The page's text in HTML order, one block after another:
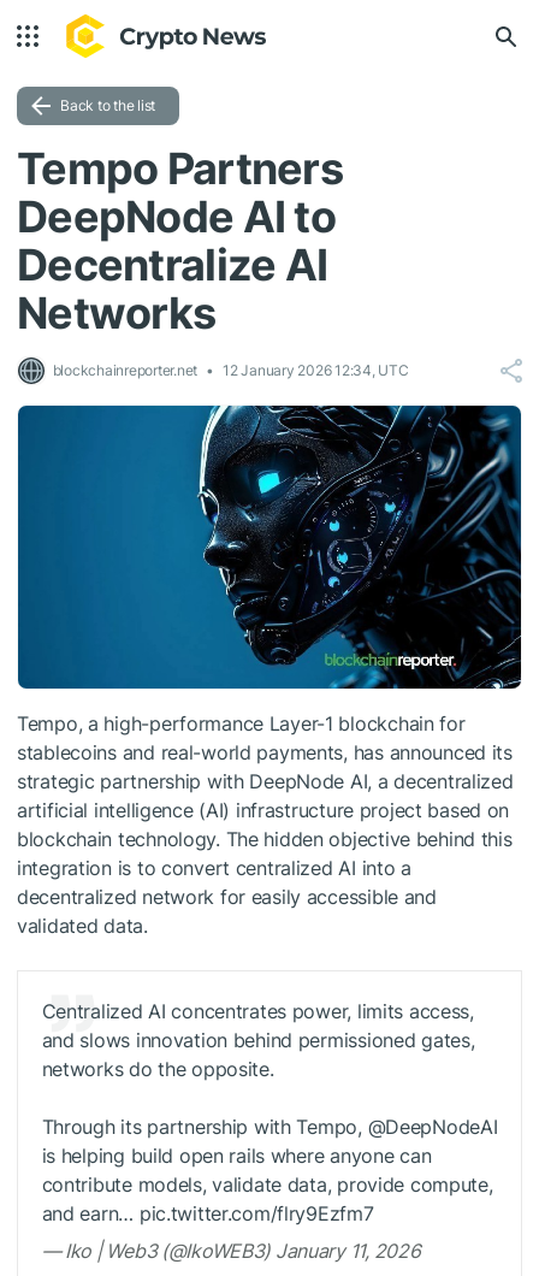
Back to the list
Tempo Partners
DeepNode AI to
Decentralize AI
Networks
blockchainreporter.net 12 January 2026 12:34, UTC
Tempo, a high-performance Layer-1 blockchain for
stablecoins and real-world payments, has announced its
strategic partnership with DeepNode AI, a decentralized
artificial intelligence (AI) infrastructure project based on
blockchain technology. The hidden objective behind this
integration is to convert centralized AI into a
decentralized network for easily accessible and
validated data.
Centralized AI concentrates power, limits access,
and slows innovation behind permissioned gates,
networks do the opposite.
Through its partnership with Tempo, @DeepNodeAI
is helping build open rails where anyone can
contribute models, validate data, provide compute,
and earn… pic.twitter.com/flry9Ezfm7
— Iko | Web3 (@IkoWEB3) January 11, 2026